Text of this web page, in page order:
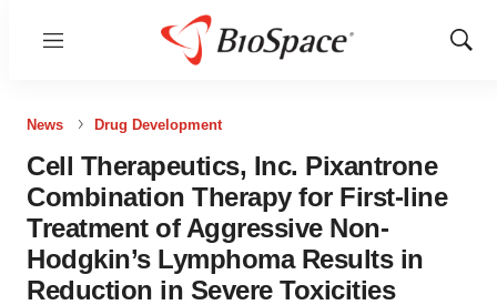
Menu
Show
News Drug Development
Cell Therapeutics, Inc. Pixantrone
Combination Therapy for First-line
Treatment of Aggressive Non-
Hodgkin’s Lymphoma Results in
Reduction in Severe Toxicities